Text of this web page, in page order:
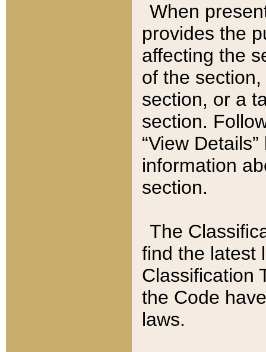
When
provides the
affecting the
of the
section, or a
section.
“View
information
section.
The
find the latest
Classification
the Code
laws.